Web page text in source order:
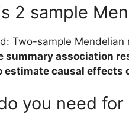
2 sample
Two-sample Mendelian
summary association
estimate causal effects
you need